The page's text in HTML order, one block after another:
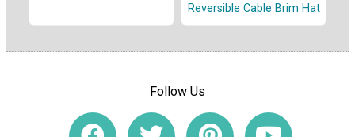
Reversible Cable Brim Hat
Follow Us